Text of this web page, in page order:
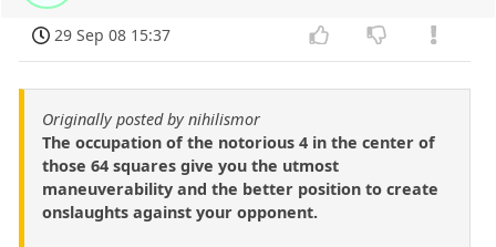
29 Sep 08 15:37
Originally posted by nihilismor
The occupation of the notorious 4 in the center of
those 64 squares give you the utmost
maneuverability and the better position to create
onslaughts against your opponent.